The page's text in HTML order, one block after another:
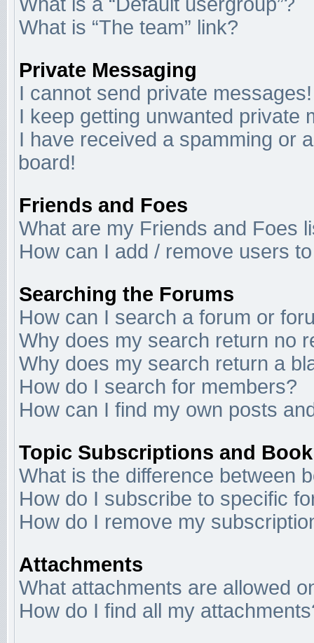
What is “The team” link?
Private Messaging
I cannot send private messages!
I keep getting unwanted private
I have received a spamming or
board!
Friends and Foes
What are my Friends and Foes
How can I add / remove users
Searching the Forums
How can I search a forum or
Why does my search return no
Why does my search return a
How do I search for members?
How can I find my own posts
Topic Subscriptions and
What is the difference between
How do I subscribe to specific
How do I remove my
Attachments
What attachments are allowed
How do I find all my